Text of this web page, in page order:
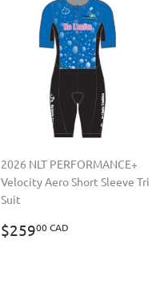
2026 NLT PERFORMANCE+
Velocity Aero Short Sleeve Tri
Suit
REGULAR
PRICE
$25900 CAD